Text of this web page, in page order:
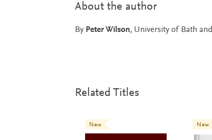
About the author
By Peter Wilson, University of Bath
Related Titles
New New